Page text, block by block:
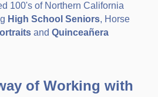
100's of Northern California
High School Seniors, Horse
andQuinceañera
of Working with